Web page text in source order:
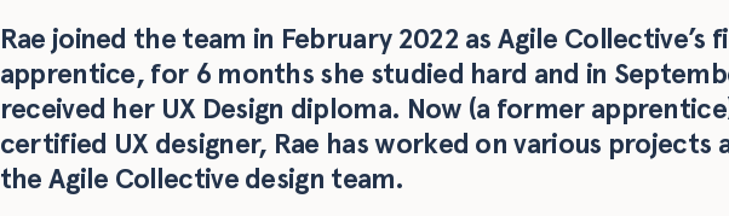
Rae joined the team in February 2022 as Agile Collective’s
apprentice, for 6 months she studied hard and in
received her UX Design diploma. Now (a former
certified UX designer, Rae has worked on various projects
the Agile Collective design team.